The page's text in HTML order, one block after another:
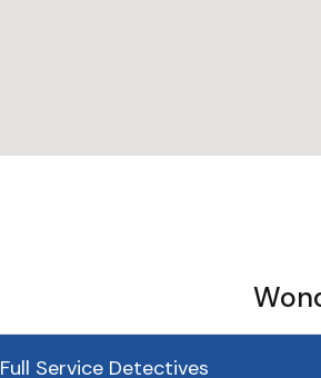
Full Service Detectives